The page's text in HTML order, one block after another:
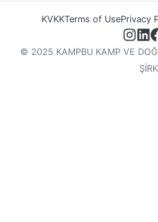
KVKKTerms of UsePrivacy
© 2025 KAMPBU KAMP VE